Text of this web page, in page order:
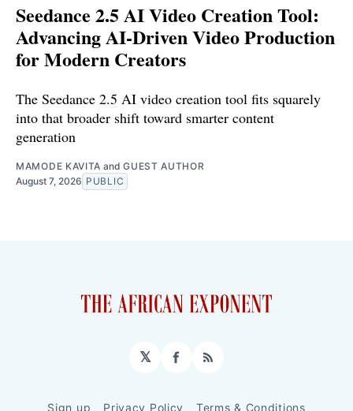
Seedance 2.5 AI Video Creation Tool:
Advancing AI-Driven Video Production
for Modern Creators
The Seedance 2.5 AI video creation tool fits squarely
into that broader shift toward smarter content
generation
MAMODE KAVITA andGUEST AUTHOR
August 7, 2026 PUBLIC
𝕏 Facebook
RSS
Sign up Privacy Policy Terms & Conditions